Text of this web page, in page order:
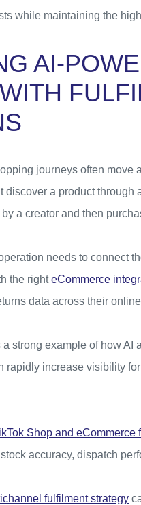
while maintaining the
AI-
journeys often move
discover a product through
a creator and then
needs to connect
the righteCommerce
data across their
a strong example of how AI
rapidly increase visibility
Shop and eCommerce
accuracy, dispatch
fulfilment strategy